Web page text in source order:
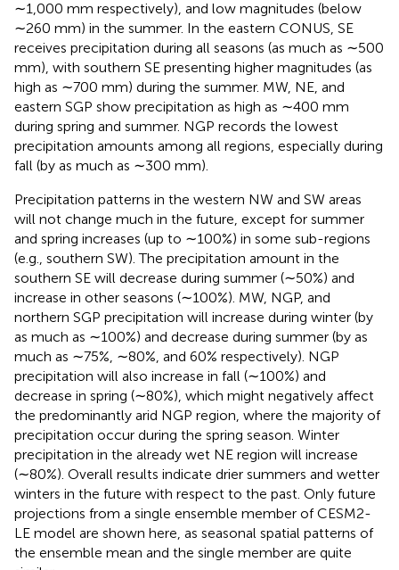
∼1,000 mm respectively), and low magnitudes (below
∼260 mm) in the summer. In the eastern CONUS, SE
receives precipitation during all seasons (as much as ∼500
mm), with southern SE presenting higher magnitudes (as
high as ∼700 mm) during the summer. MW, NE, and
eastern SGP show precipitation as high as ∼400 mm
during spring and summer. NGP records the lowest
precipitation amounts among all regions, especially during
fall (by as much as ∼300 mm).
Precipitation patterns in the western NW and SW areas
will not change much in the future, except for summer
and spring increases (up to ∼100%) in some sub-regions
(e.g., southern SW). The precipitation amount in the
southern SE will decrease during summer (∼50%) and
increase in other seasons (∼100%). MW, NGP, and
northern SGP precipitation will increase during winter (by
as much as ∼100%) and decrease during summer (by as
much as ∼75%, ∼80%, and 60% respectively). NGP
precipitation will also increase in fall (∼100%) and
decrease in spring (∼80%), which might negatively affect
the predominantly arid NGP region, where the majority of
precipitation occur during the spring season. Winter
precipitation in the already wet NE region will increase
(∼80%). Overall results indicate drier summers and wetter
winters in the future with respect to the past. Only future
projections from a single ensemble member of CESM2-
LE model are shown here, as seasonal spatial patterns of
the ensemble mean and the single member are quite